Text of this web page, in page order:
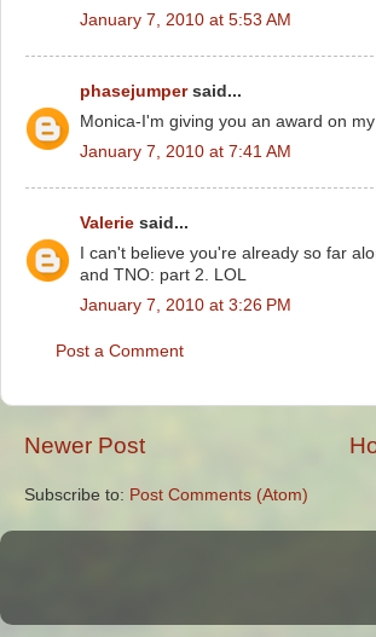
January 7, 2010 at 5:53 AM
phasejumpersaid...
Monica-I'm giving you an award on
January 7, 2010 at 7:41 AM
Valerie said...
I can't believe you're already so far
and TNO: part 2. LOL
January 7, 2010 at 3:26 PM
Post a Comment
Newer Post
Subscribe to: Post Comments (Atom)